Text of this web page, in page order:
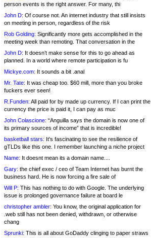
person events is the right answer. For many, thi
John D: Of course not. An internet industry that still insists
on meeting in person, regardless of the risk
Rob Golding: Significantly more gets accomplished in the
meeting week than remoting. That conversation in the
John D: It doesn’t make sense for this to go ahead as
planned. In a world where remote participation is fu
Mickye.com: It sounds a bit .anal
Mr. Tate: It was cheap too. $60 mill, more than you broke
fuckers ever seen!
R.Funden: All paid for by made up currency. If I can print the
currency the price is paid it, I can pay as muc
John Colascione: “Anguilla says the domain is now one of
its primary sources of income” that is incredible!
basketball stars: It's fascinating to see the resilience of
gTLDs like this one. I remember launching a niche project
Name: It doesnt mean its a domain name....
Gary: the chief exec / ceo of Team Internet has burnt the
business hard. He is now forcing a fire sale of
Will P: This has nothing to do with Google. The underlying
issue is prolonged governance failure at board le
christopher ambler: You know, the original application for
.web still has not been denied, withdrawn, or otherwise
chang
Sprunki: This is all about GoDaddy clinging to paper straws